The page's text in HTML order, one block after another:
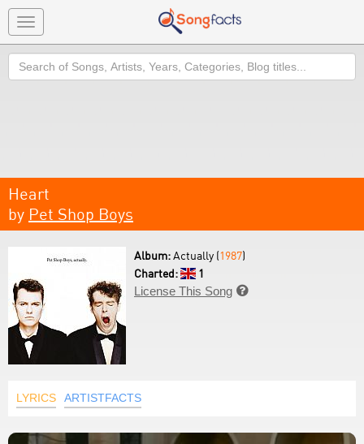
Toggle
navigation
Search
Heart
by Pet Shop Boys
Album:Actually (1987)
Charted:
1
License This Song 
LYRICS ARTISTFACTS